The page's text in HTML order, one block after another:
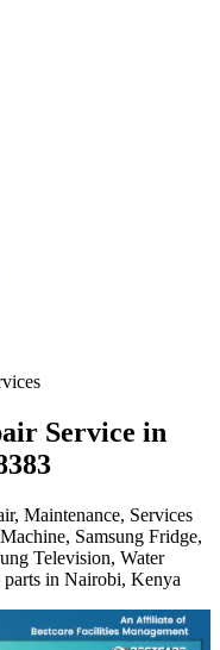
Service in
Maintenance, Services
Samsung Fridge,
Television, Water
parts in Nairobi, Kenya